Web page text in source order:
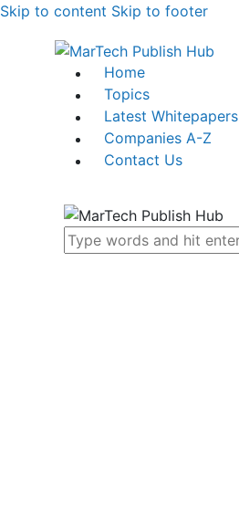
Skip to content Skip to footer
Home
Topics
Latest Whitepapers
Companies A-Z
Contact Us